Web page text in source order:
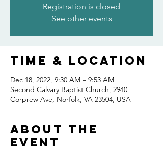
Registration is closed
See other events
Time & Location
Dec 18, 2022, 9:30 AM – 9:53 AM
Second Calvary Baptist Church, 2940
Corprew Ave, Norfolk, VA 23504, USA
About the
event